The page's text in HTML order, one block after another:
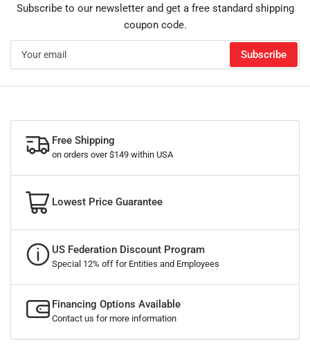
Subscribe to our newsletter and get a free standard shipping
coupon code.
email
Subscribe
Free Shipping
on orders over $149 within USA
Lowest Price Guarantee
US Federation Discount Program
Special 12% off for Entities and Employees
Financing Options Available
Contact us for more information